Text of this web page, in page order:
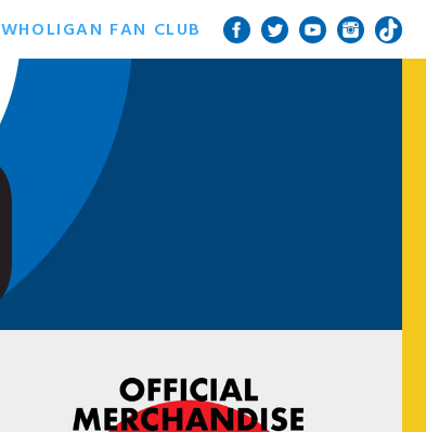
WHOLIGAN FAN CLUB